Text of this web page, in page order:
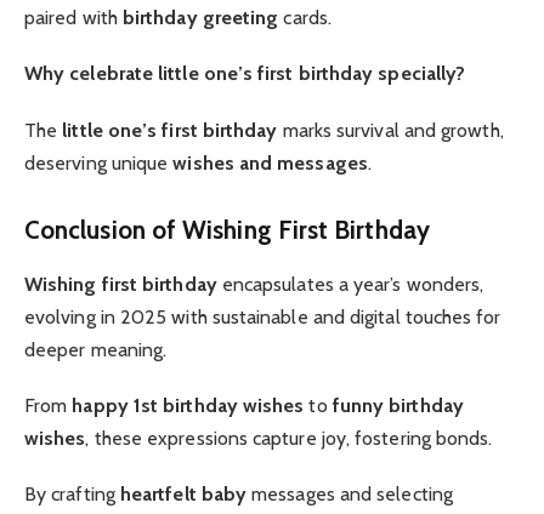
paired with birthday greeting cards.
Why celebrate little one’s first birthday specially?
The little one’s first birthday marks survival and growth,
deserving uniquewishes and messages.
Conclusion of Wishing First Birthday
Wishing first birthdayencapsulates a year’s wonders,
evolving in 2025 with sustainable and digital touches for
deeper meaning.
From happy 1st birthday wishes to funny birthday
wishes, these expressions capture joy, fostering bonds.
By crafting heartfelt baby messages and selecting